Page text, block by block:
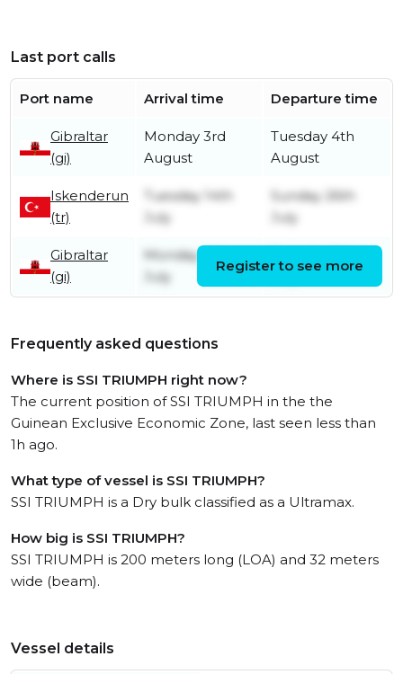
Last port calls
Port name Arrival time Departure time
Gibraltar
(gi)
Monday 3rd
August
Tuesday 4th
August
Iskenderun
(tr)
Tuesday 14th
July
Sunday 26th
July
Gibraltar
(gi)
Monday 6th
July
Register to see more
Frequently asked questions
Where is SSI TRIUMPH right now?
The current position of SSI TRIUMPH in the the
Guinean Exclusive Economic Zone, last seen less than
1h ago.
What type of vessel is SSI TRIUMPH?
SSI TRIUMPH is a Dry bulk classified as a Ultramax.
How big is SSI TRIUMPH?
SSI TRIUMPH is 200 meters long (LOA) and 32 meters
wide (beam).
Vessel details